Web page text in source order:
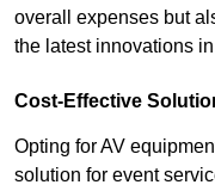
overall expenses but
the latest innovations
Cost-Effective
Opting for AV
solution for event